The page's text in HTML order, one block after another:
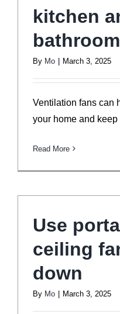
kitchen
By Mo March 3, 2025
Ventilation fans can
your home and
Read More
Use
ceiling
down
By Mo March 3, 2025